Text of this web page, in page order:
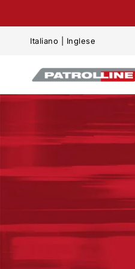
Italiano Inglese